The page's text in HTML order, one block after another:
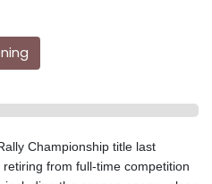
Championship title last
from full-time competition